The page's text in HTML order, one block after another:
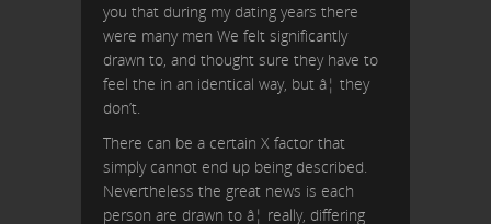
you that during my dating years there
were many men We felt significantly
drawn to, and thought sure they have to
feel the in an identical way, but â¦ they
don’t.
There can be a certain X factor that
simply cannot end up being described.
Nevertheless the great news is each
person are drawn to â¦ really, differing